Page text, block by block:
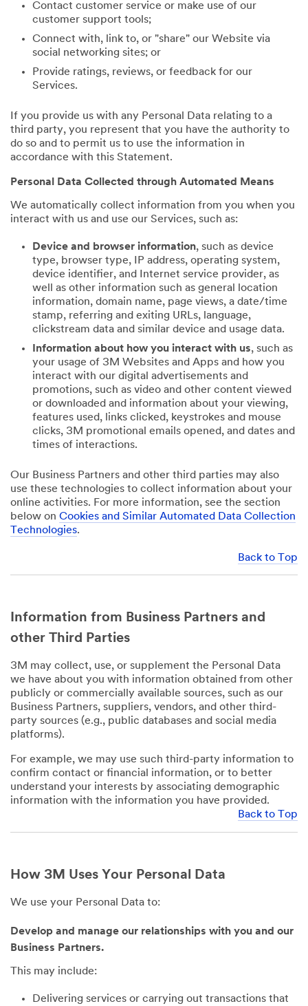
Contact customer service or make use of our
customer support tools;
Connect with, link to, or "share" our Website via
social networking sites; or
Provide ratings, reviews, or feedback for our
Services.
If you provide us with any Personal Data relating to a
third party, you represent that you have the authority to
do so and to permit us to use the information in
accordance with this Statement.
Personal Data Collected through Automated Means
We automatically collect information from you when you
interact with us and use our Services, such as:
Device and browser information, such as device
type, browser type, IP address, operating system,
device identifier, and Internet service provider, as
well as other information such as general location
information, domain name, page views, a date/time
stamp, referring and exiting URLs, language,
clickstream data and similar device and usage data.
Information about how you interact with us, such as
your usage of 3M Websites and Apps and how you
interact with our digital advertisements and
promotions, such as video and other content viewed
or downloaded and information about your viewing,
features used, links clicked, keystrokes and mouse
clicks, 3M promotional emails opened, and dates and
times of interactions.
Our Business Partners and other third parties may also
use these technologies to collect information about your
online activities. For more information, see the section
below on Cookies and Similar Automated Data Collection
Technologies.
Back to Top
Information from Business Partners and
other Third Parties
3M may collect, use, or supplement the Personal Data
we have about you with information obtained from other
publicly or commercially available sources, such as our
Business Partners, suppliers, vendors, and other third-
party sources (e.g., public databases and social media
platforms).
For example, we may use such third-party information to
confirm contact or financial information, or to better
understand your interests by associating demographic
information with the information you have provided.
Back to Top
How 3M Uses Your Personal Data
We use your Personal Data to:
Develop and manage our relationships with you and our
Business Partners.
This may include:
Delivering services or carrying out transactions that